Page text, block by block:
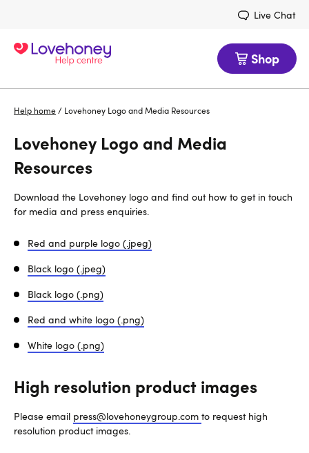
Live Chat
Shop
Help home / Lovehoney Logo and Media Resources
Lovehoney Logo and Media
Resources
Download the Lovehoney logo and find out how to get in touch
for media and press enquiries.
Red and purple logo (.jpeg)
Black logo (.jpeg)
Black logo (.png)
Red and white logo (.png)
White logo (.png)
High resolution product images
Please email press@lovehoneygroup.com to request high
resolution product images.